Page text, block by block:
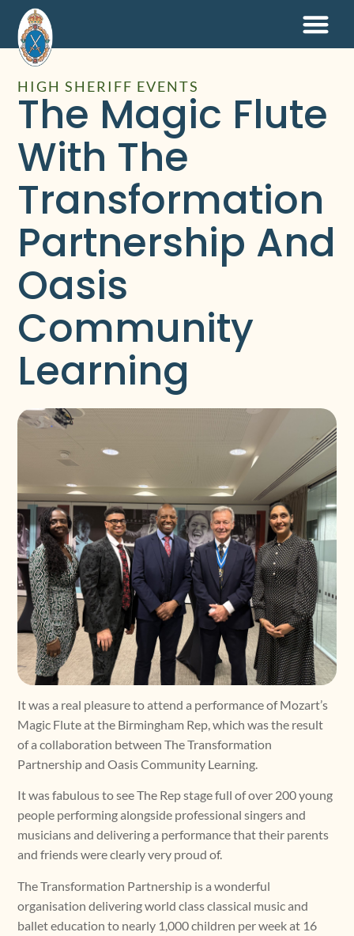
HIGH SHERIFF EVENTS
The Magic Flute
With The
Transformation
Partnership And
Oasis
Community
Learning
It was a real pleasure to attend a performance of Mozart’s
Magic Flute at the Birmingham Rep, which was the result
of a collaboration between The Transformation
Partnership and Oasis Community Learning.
It was fabulous to see The Rep stage full of over 200 young
people performing alongside professional singers and
musicians and delivering a performance that their parents
and friends were clearly very proud of.
The Transformation Partnership is a wonderful
organisation delivering world class classical music and
ballet education to nearly 1,000 children per week at 16